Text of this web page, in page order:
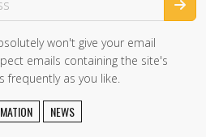
won't give your email
emails containing the site's
frequently as you like.
NEWS